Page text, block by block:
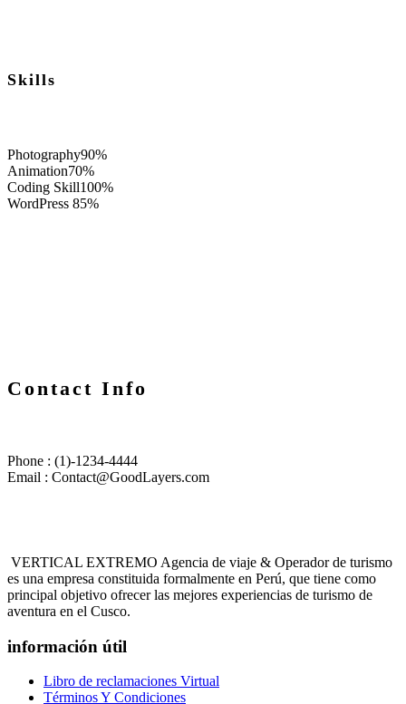
Skills
Photography90%
Animation70%
Coding Skill100%
WordPress 85%
Contact Info
Phone : (1)-1234-4444
Email : Contact@GoodLayers.com
VERTICAL EXTREMO Agencia de viaje & Operador de turismo
es una empresa constituida formalmente en Perú, que tiene como
principal objetivo ofrecer las mejores experiencias de turismo de
aventura en el Cusco.
información útil
Libro de reclamaciones Virtual
Términos Y Condiciones